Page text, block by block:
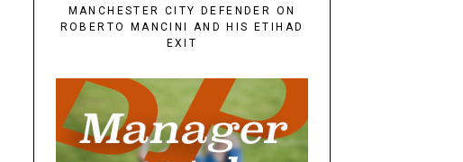
MANCHESTER CITY DEFENDER ON
ROBERTO MANCINI AND HIS ETIHAD
EXIT